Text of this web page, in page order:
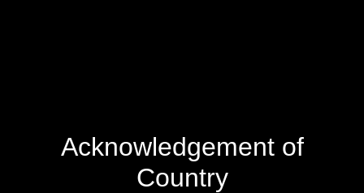
Acknowledgement of
Country